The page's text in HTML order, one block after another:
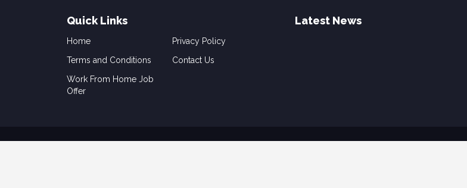
Quick Links
Home
Privacy Policy
Terms and Conditions
Contact Us
Work From Home Job
Offer
Latest News